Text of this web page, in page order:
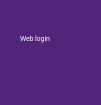
Web login